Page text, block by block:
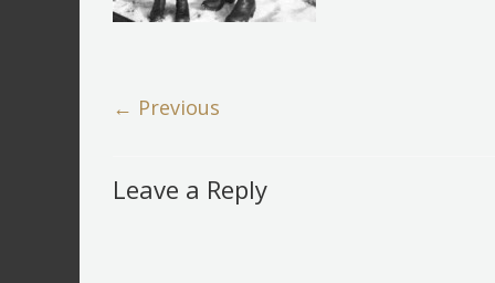
← Previous
Leave a Reply